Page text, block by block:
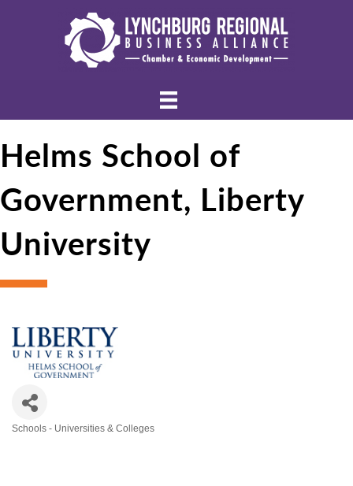
Helms School of
Government, Liberty
University
Schools - Universities & Colleges